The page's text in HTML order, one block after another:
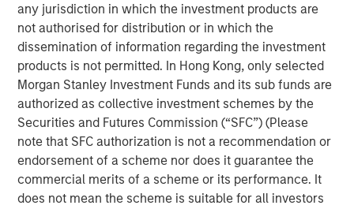
any jurisdiction in which the investment products are
not authorised for distribution or in which the
dissemination of information regarding the investment
products is not permitted. In Hong Kong, only selected
Morgan Stanley Investment Funds and its sub funds are
authorized as collective investment schemes by the
Securities and Futures Commission (“SFC”) (Please
note that SFC authorization is not a recommendation or
endorsement of a scheme nor does it guarantee the
commercial merits of a scheme or its performance. It
does not mean the scheme is suitable for all investors
Durango Midstream is a leading natural gas gathering,
processing and marketing company providing world-
class midstream services to oil and gas producers in
Texas, Oklahoma, and Kansas. The partnership with MSEP
provides the Company with additional resources to
upgrade and expand Durango Midstream’s existing asset
base and capabilities. The Company’s initial growth
projects are expected to focus on expansion of its
gathering and processing system in Grady County,
Oklahoma to support producers active in the rapidly
growing Merge-SCOOP-STACK plays of Central Oklahoma.